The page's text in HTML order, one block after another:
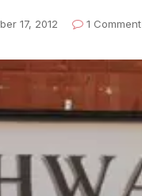
17, 2012 1 Comment